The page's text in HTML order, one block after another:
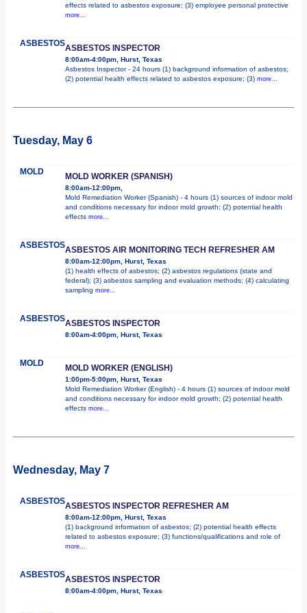
effects related to asbestos exposure; (3) employee personal protective
more...
ASBESTOSASBESTOS INSPECTOR
8:00am-4:00pm, Hurst, Texas
Asbestos Inspector - 24 hours (1) background information of asbestos;
(2) potential health effects related to asbestos exposure; (3) more...
Tuesday, May 6
MOLD MOLD WORKER (SPANISH)
8:00am-12:00pm,
Mold Remediation Worker (Spanish) - 4 hours (1) sources of indoor mold
and conditions necessary for indoor mold growth; (2) potential health
effects more...
ASBESTOSASBESTOS AIR MONITORING TECH REFRESHER AM
8:00am-12:00pm, Hurst, Texas
(1) health effects of asbestos; (2) asbestos regulations (state and
federal); (3) asbestos sampling and evaluation methods; (4) calculating
sampling more...
ASBESTOSASBESTOS INSPECTOR
8:00am-4:00pm, Hurst, Texas
MOLD MOLD WORKER (ENGLISH)
1:00pm-5:00pm, Hurst, Texas
Mold Remediation Worker (English) - 4 hours (1) sources of indoor mold
and conditions necessary for indoor mold growth; (2) potential health
effects more...
Wednesday, May 7
ASBESTOSASBESTOS INSPECTOR REFRESHER AM
8:00am-12:00pm, Hurst, Texas
(1) background information of asbestos; (2) potential health effects
related to asbestos exposure; (3) functions/qualifications and role of
more...
ASBESTOSASBESTOS INSPECTOR
8:00am-4:00pm, Hurst, Texas